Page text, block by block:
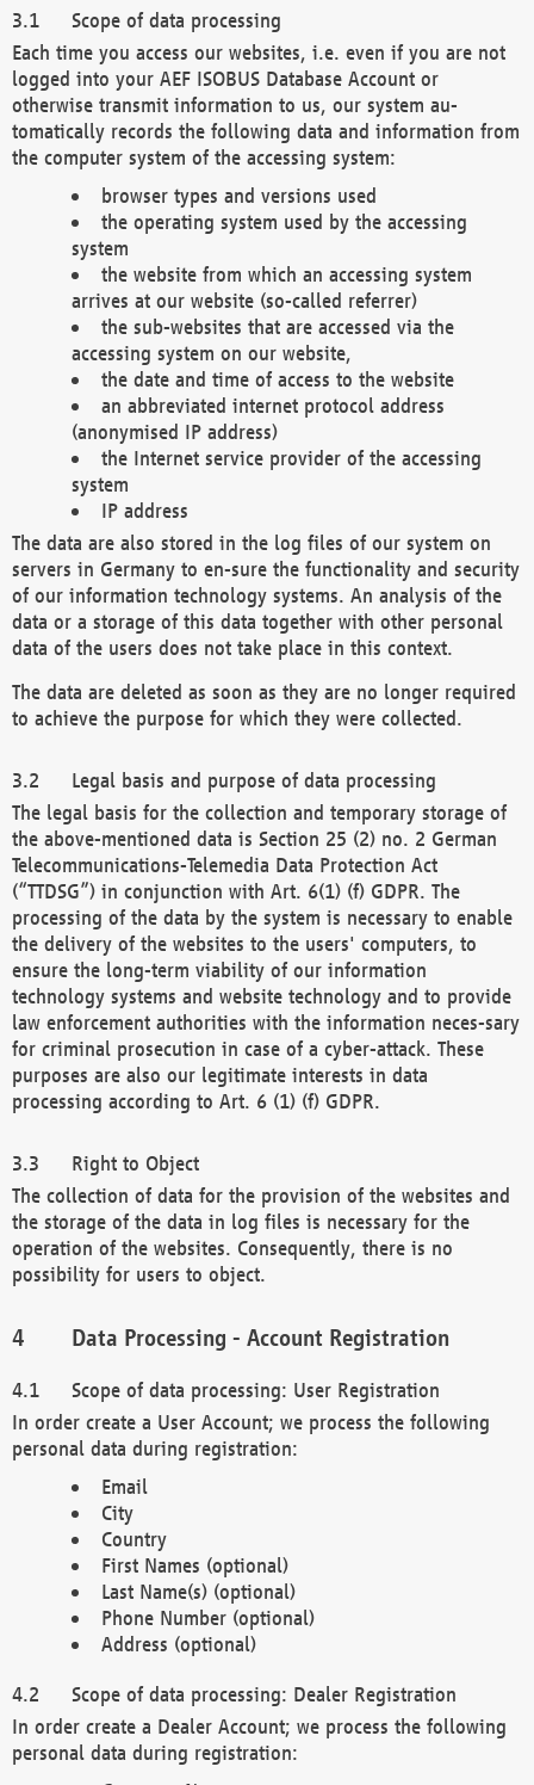
Scope of data processing
Each time you access our websites, i.e. even if you are not
logged into your AEF ISOBUS Database Account or
otherwise transmit information to us, our system au-
tomatically records the following data and information from
the computer system of the accessing system:
browser types and versions used
the operating system used by the accessing
system
the website from which an accessing system
arrives at our website (so-called referrer)
the sub-websites that are accessed via the
accessing system on our website,
the date and time of access to the website
an abbreviated internet protocol address
(anonymised IP address)
the Internet service provider of the accessing
system
IP address
The data are also stored in the log files of our system on
servers in Germany to en-sure the functionality and security
of our information technology systems. An analysis of the
data or a storage of this data together with other personal
data of the users does not take place in this context.
The data are deleted as soon as they are no longer required
to achieve the purpose for which they were collected.
Legal basis and purpose of data processing
The legal basis for the collection and temporary storage of
the above-mentioned data is Section 25 (2) no. 2 German
Telecommunications-Telemedia Data Protection Act
(“TTDSG”) in conjunction with Art. 6(1) (f) GDPR. The
processing of the data by the system is necessary to enable
the delivery of the websites to the users' computers, to
ensure the long-term viability of our information
technology systems and website technology and to provide
law enforcement authorities with the information neces-sary
for criminal prosecution in case of a cyber-attack. These
purposes are also our legitimate interests in data
processing according to Art. 6 (1) (f) GDPR.
Right to Object
The collection of data for the provision of the websites and
the storage of the data in log files is necessary for the
operation of the websites. Consequently, there is no
possibility for users to object.
Data Processing - Account Registration
Scope of data processing: User Registration
In order create a User Account; we process the following
personal data during registration:
Email
City
Country
First Names (optional)
Last Name(s) (optional)
Phone Number (optional)
Address (optional)
Scope of data processing: Dealer Registration
In order create a Dealer Account; we process the following
personal data during registration: